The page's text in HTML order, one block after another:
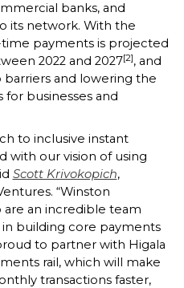
banks, and
its network. With the
payments is projected
2022 and 2027[2], and
barriers and lowering the
businesses and
to inclusive instant
with our vision of using
Scott Krivokopich,
“Winston
are an incredible team
building core payments
to partner with Higala
rail, which will make
transactions faster,